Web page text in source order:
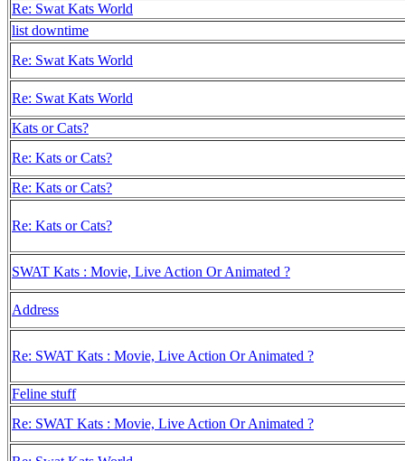
Re: Swat Kats World
list downtime
Re: Swat Kats World
Re: Swat Kats World
Kats or Cats?
Re: Kats or Cats?
Re: Kats or Cats?
Re: Kats or Cats?
SWAT Kats : Movie, Live Action Or Animated ?
Address
Re: SWAT Kats : Movie, Live Action Or Animated ?
Feline stuff
Re: SWAT Kats : Movie, Live Action Or Animated ?